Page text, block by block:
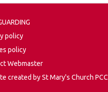
policy
policy
Webmaster
created by St Mary's Church PCC